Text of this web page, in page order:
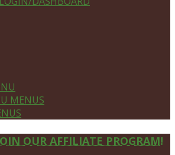
MENUS
OUR AFFILIATE PROGRAM!